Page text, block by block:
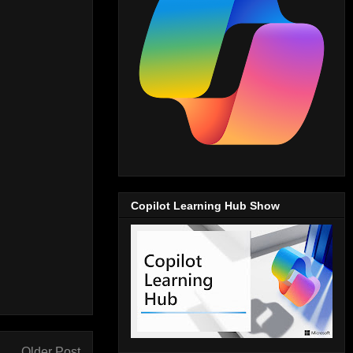
Copilot Learning Hub Show